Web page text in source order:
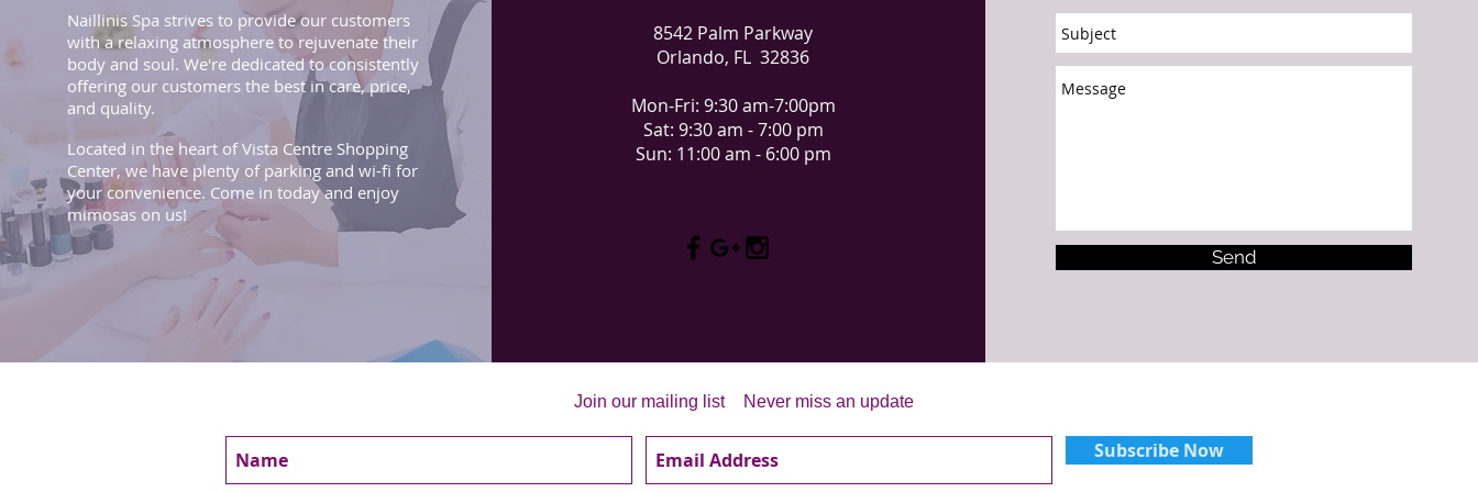
Naillinis Spa strives to provide our customers
with a relaxing atmosphere to rejuvenate their
body and soul. We're dedicated to consistently
offering our customers the best in care, price,
and quality.
Located in the heart of Vista Centre Shopping
Center, we have plenty of parking and wi-fi for
your convenience. Come in today and enjoy
mimosas on us!
8542 Palm Parkway
Orlando, FL 32836
Mon-Fri: 9:30 am-7:00pm
Sat: 9:30 am - 7:00 pm
Sun: 11:00 am - 6:00 pm
Send
Join our mailing list Never miss an update
Subscribe Now